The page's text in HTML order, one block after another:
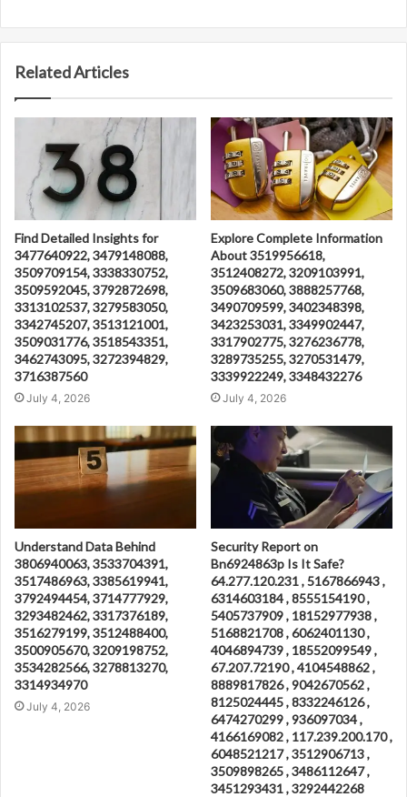
Related Articles
Find Detailed Insights for
3477640922, 3479148088,
3509709154, 3338330752,
3509592045, 3792872698,
3313102537, 3279583050,
3342745207, 3513121001,
3509031776, 3518543351,
3462743095, 3272394829,
3716387560
July 4, 2026
Explore Complete Information
About 3519956618,
3512408272, 3209103991,
3509683060, 3888257768,
3490709599, 3402348398,
3423253031, 3349902447,
3317902775, 3276236778,
3289735255, 3270531479,
3339922249, 3348432276
July 4, 2026
Understand Data Behind
3806940063, 3533704391,
3517486963, 3385619941,
3792494454, 3714777929,
3293482462, 3317376189,
3516279199, 3512488400,
3500905670, 3209198752,
3534282566, 3278813270,
3314934970
July 4, 2026
Security Report on
Bn6924863p Is It Safe?
64.277.120.231 , 5167866943 ,
6314603184 , 8555154190 ,
5405737909 , 18152977938 ,
5168821708 , 6062401130 ,
4046894739 , 18552099549 ,
67.207.72190 , 4104548862 ,
8889817826 , 9042670562 ,
8125024445 , 8332246126 ,
6474270299 , 936097034 ,
4166169082 , 117.239.200.170 ,
6048521217 , 3512906713 ,
3509898265 , 3486112647 ,
3451293431 , 3292442268